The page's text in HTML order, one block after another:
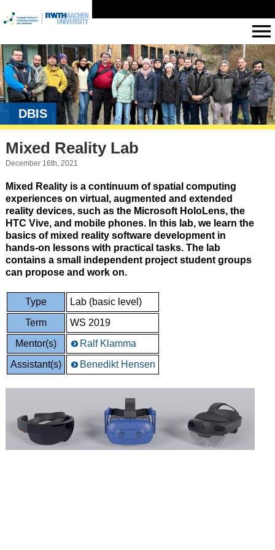
DBIS
Mixed Reality Lab
December 16th, 2021
Mixed Reality is a continuum of spatial computing
experiences on virtual, augmented and extended
reality devices, such as the Microsoft HoloLens, the
HTC Vive, and mobile phones. In this lab, we learn the
basics of mixed reality software development in
hands-on lessons with practical tasks. The lab
contains a small independent project student groups
can propose and work on.
Type
Lab (basic level)
Term
WS 2019
Mentor(s)
Ralf Klamma
Assistant(s)
Benedikt Hensen